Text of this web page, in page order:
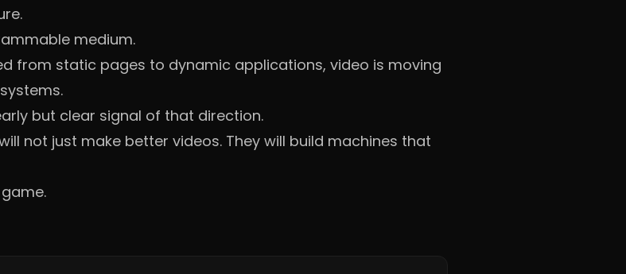
medium.
from static pages to dynamic applications, video is moving
but clear signal of that direction.
not just make better videos. They will build machines that